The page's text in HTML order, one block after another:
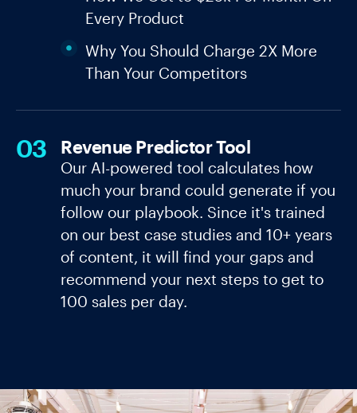
Every Product
Why You Should Charge 2X More
Than Your Competitors
03 Revenue Predictor Tool
Our AI-powered tool calculates how
much your brand could generate if you
follow our playbook. Since it's trained
on our best case studies and 10+ years
of content, it will find your gaps and
recommend your next steps to get to
100 sales per day.